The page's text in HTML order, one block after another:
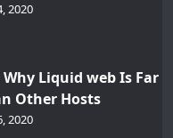
2020
Why Liquid web Is Far
Other Hosts
2020